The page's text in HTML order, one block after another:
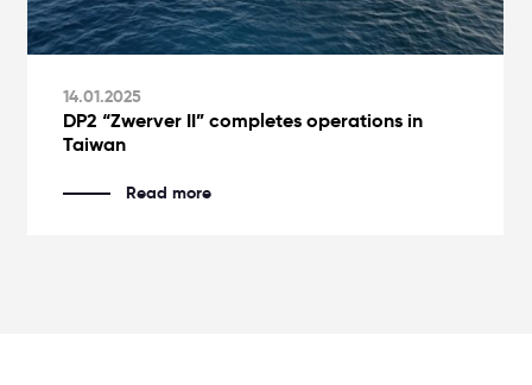
14.01.2025
DP2 “Zwerver II” completes operations in
Taiwan
Read more